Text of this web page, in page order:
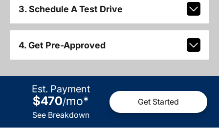
3. Schedule A Test Drive
4. Get Pre-Approved
Est. Payment
$470/mo*
See Breakdown
Get Started